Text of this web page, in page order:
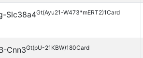
Slc38a4Gt(Ayu21-W473*mERT2)1Card
Cnn3Gt(pU-21KBW)180Card